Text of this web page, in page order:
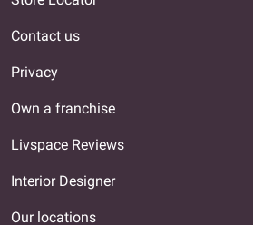
Contact us
Privacy
Own a franchise
Livspace Reviews
Interior Designer
Our locations